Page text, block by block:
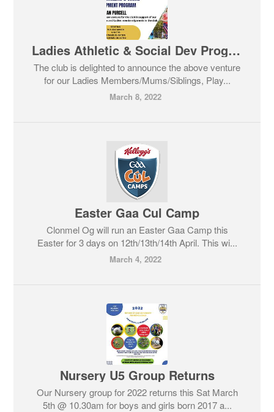
Ladies Athletic & Social Dev Program
The club is delighted to announce the above venture
for our Ladies Members/Mums/Siblings, Play...
March 8, 2022
Easter Gaa Cul Camp
Clonmel Og will run an Easter Gaa Camp this
Easter for 3 days on 12th/13th/14th April. This wi...
March 4, 2022
Nursery U5 Group Returns
Our Nursery group for 2022 returns this Sat March
5th @ 10.30am for boys and girls born 2017 a...